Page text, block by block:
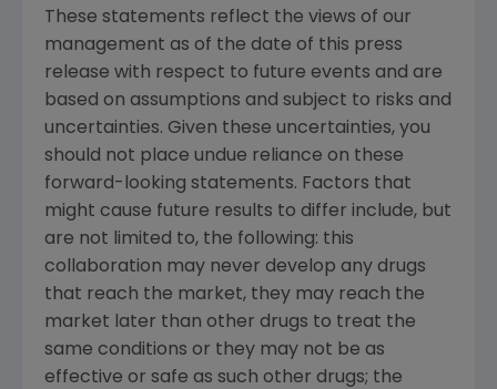
These statements reflect the views of our
management as of the date of this press
release with respect to future events and are
based on assumptions and subject to risks and
uncertainties. Given these uncertainties, you
should not place undue reliance on these
forward-looking statements. Factors that
might cause future results to differ include, but
are not limited to, the following: this
collaboration may never develop any drugs
that reach the market, they may reach the
market later than other drugs to treat the
same conditions or they may not be as
effective or safe as such other drugs; the